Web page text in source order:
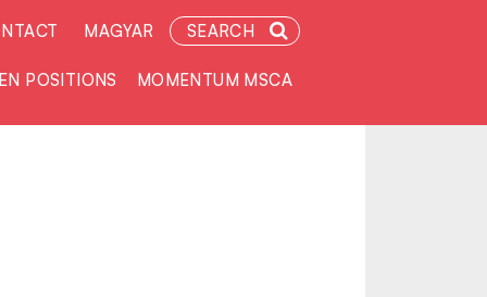
MAGYAR SEARCH
POSITIONS MOMENTUM MSCA